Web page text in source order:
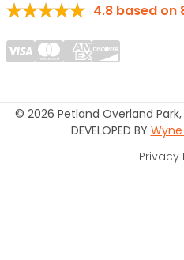
4.8 based on
© 2026 Petland Overland Park,
DEVELOPED BY
Privacy